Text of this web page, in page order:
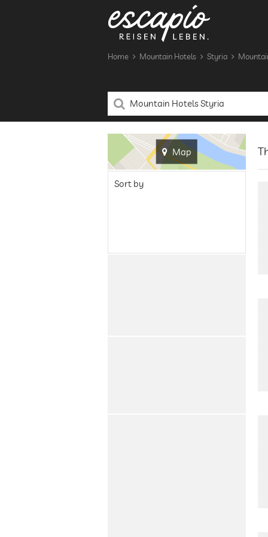
Home Mountain Hotels Styria
Map
Sort by